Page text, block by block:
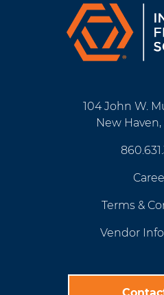
104 John W.
New Haven,
Terms &
Vendor